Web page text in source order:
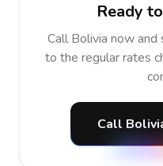
Ready
Call Bolivia now
to the regular rates
Call